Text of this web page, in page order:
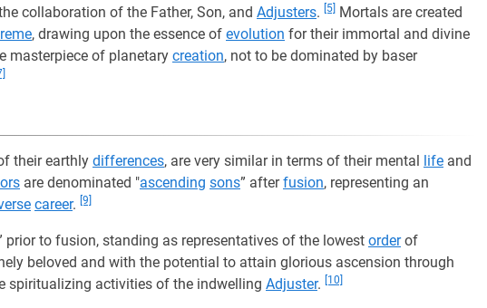
collaboration of the Father, Son, and Adjusters. [5] Mortals are created
, drawing upon the essence of evolution for their immortal and divine
masterpiece of planetary creation, not to be dominated by baser
their earthly differences, are very similar in terms of their mental life and
are denominated "ascending sons” afterfusion, representing an
career. [9]
prior to fusion, standing as representatives of the lowest orderof
beloved and with the potential to attain glorious ascension through
spiritualizing activities of the indwelling Adjuster. [10]